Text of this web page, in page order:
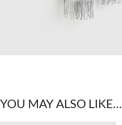
YOU MAY ALSO LIKE…